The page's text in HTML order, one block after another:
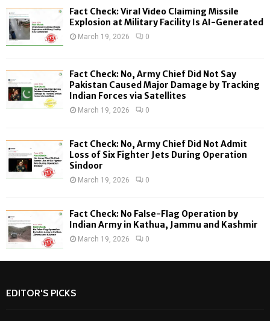
f
o
:
H
Fact Check: Viral Video Claiming Missile
Explosion at Military Facility Is AI-Generated
March 19, 2026 0
Fact Check: No, Army Chief Did Not Say
Pakistan Caused Major Damage by Tracking
Indian Forces via Satellites
March 19, 2026 0
Fact Check: No, Army Chief Did Not Admit
Loss of Six Fighter Jets During Operation
Sindoor
March 19, 2026 0
Fact Check: No False-Flag Operation by
Indian Army in Kathua, Jammu and Kashmir
March 19, 2026 0
EDITOR'S PICKS